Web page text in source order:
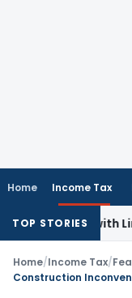
Home Income Tax
TOP STORIES
NRIs with Limited-
Home/Income Tax/